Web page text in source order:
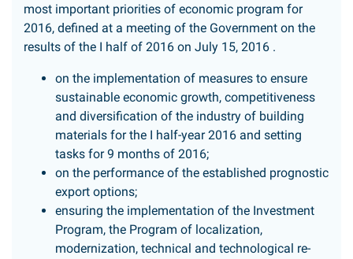
most important priorities of economic program for
2016, defined at a meeting of the Government on the
results of the I half of 2016 on July 15, 2016 .
on the implementation of measures to ensure
sustainable economic growth, competitiveness
and diversification of the industry of building
materials for the I half-year 2016 and setting
tasks for 9 months of 2016;
on the performance of the established prognostic
export options;
ensuring the implementation of the Investment
Program, the Program of localization,
modernization, technical and technological re-